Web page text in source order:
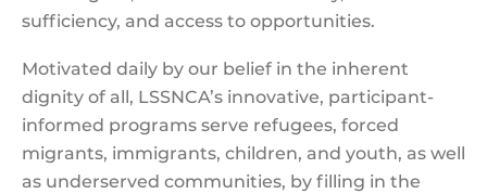
sufficiency, and access to opportunities.
Motivated daily by our belief in the inherent
dignity of all, LSSNCA’s innovative, participant-
informed programs serve refugees, forced
migrants, immigrants, children, and youth, as well
as underserved communities, by filling in the